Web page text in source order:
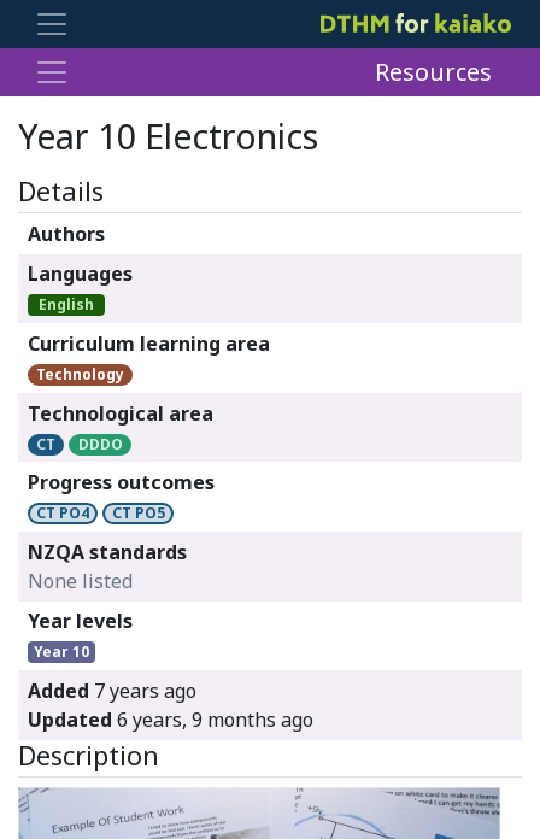
Resources
Year 10 Electronics
Details
Authors
Languages
English
Curriculum learning area
Technology
Technological area
CT DDDO
Progress outcomes
CT PO4 CT PO5
NZQA standards
None listed
Year levels
Year 10
Added 7 years ago
Updated 6 years, 9 months ago
Description